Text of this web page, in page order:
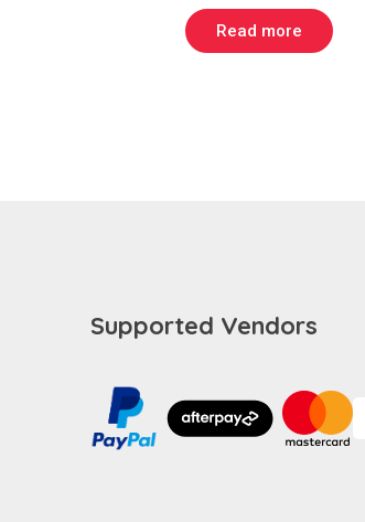
was:
$ 229.00.
is:
$
Read more
Supported Vendors